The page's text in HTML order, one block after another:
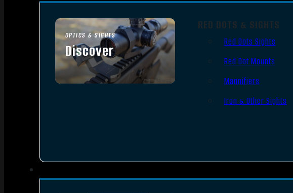
OPTICS & SIGHTS
Discover
SEE ALL OPTICS & SIGHTS
RED DOTS & SIGHTS
Red Dots Sights
Red Dot Mounts
Magnifiers
Iron & Other Sights